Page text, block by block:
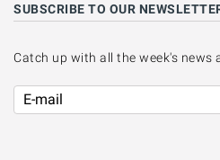
SUBSCRIBE TO OUR
Catch up with all the week's news